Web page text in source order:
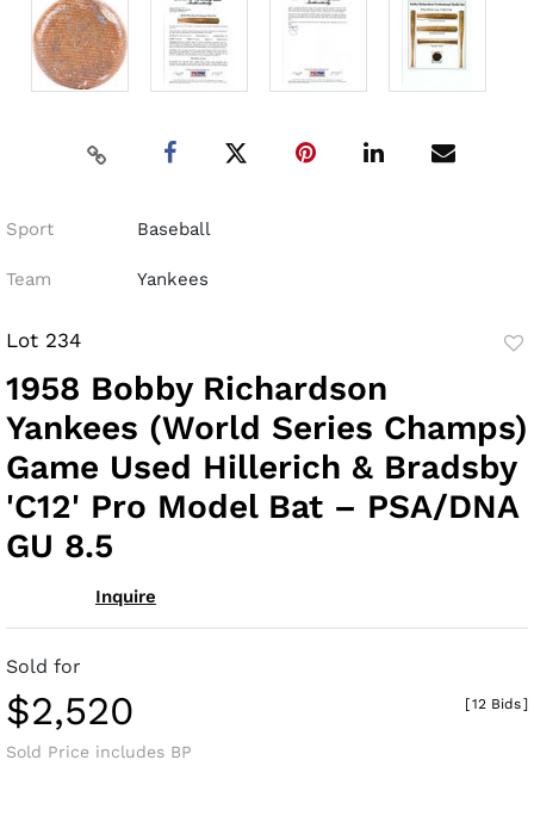
Sport Baseball
Team Yankees
Lot 234
1958 Bobby Richardson
Yankees (World Series Champs)
Game Used Hillerich & Bradsby
'C12' Pro Model Bat – PSA/DNA
GU 8.5
Inquire
Sold for
$2,520
Sold Price includes BP
[12 Bids]